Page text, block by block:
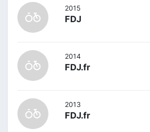
2015
FDJ
2014
FDJ.fr
2013
FDJ.fr